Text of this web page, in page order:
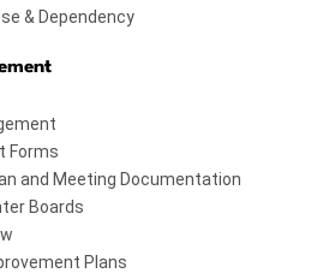
& Dependency
Forms
and Meeting Documentation
Boards
Plans